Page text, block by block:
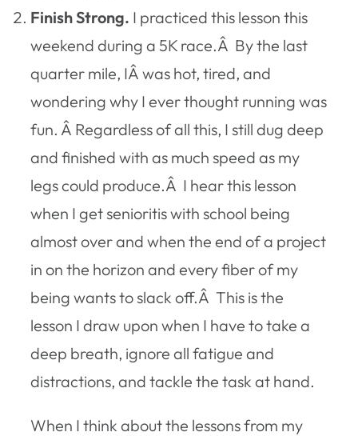
Finish Strong. I practiced this lesson this
weekend during a 5K race.Â By the last
quarter mile, IÂ was hot, tired, and
wondering why I ever thought running was
fun. Â Regardless of all this, I still dug deep
and finished with as much speed as my
legs could produce.Â I hear this lesson
when I get senioritis with school being
almost over and when the end of a project
in on the horizon and every fiber of my
being wants to slack off.Â This is the
lesson I draw upon when I have to take a
deep breath, ignore all fatigue and
distractions, and tackle the task at hand.
When I think about the lessons from my